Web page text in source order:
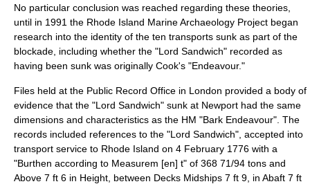
No particular conclusion was reached regarding these theories,
until in 1991 the Rhode Island Marine Archaeology Project began
research into the identity of the ten transports sunk as part of the
blockade, including whether the "Lord Sandwich" recorded as
having been sunk was originally Cook's "Endeavour."
Files held at the Public Record Office in London provided a body of
evidence that the "Lord Sandwich" sunk at Newport had the same
dimensions and characteristics as the HM "Bark Endeavour". The
records included references to the "Lord Sandwich", accepted into
transport service to Rhode Island on 4 February 1776 with a
"Burthen according to Measurem [en] t" of 368 71/94 tons and
Above 7 ft 6 in Height, between Decks Midships 7 ft 9, in Abaft 7 ft